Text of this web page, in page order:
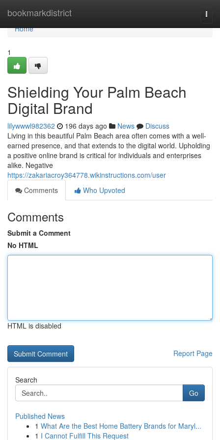
bookmarkdistrict
Home
Home
1
Shielding Your Palm Beach
Digital Brand
lilywwwl982362 196 days ago News
Discuss
Living in this beautiful Palm Beach area often comes with a well-
earned presence, and that extends to the digital world. Upholding
a positive online brand is critical for individuals and enterprises
alike. Negative
https://zakariacroy364778.wikinstructions.com/user
Comments
Who Upvoted
Comments
Submit a Comment
No HTML
HTML is disabled
Report Page
Search
Go
Published News
1 What Are the Best Home Battery Brands for Maryl...
1 I Cannot Fulfill This Request